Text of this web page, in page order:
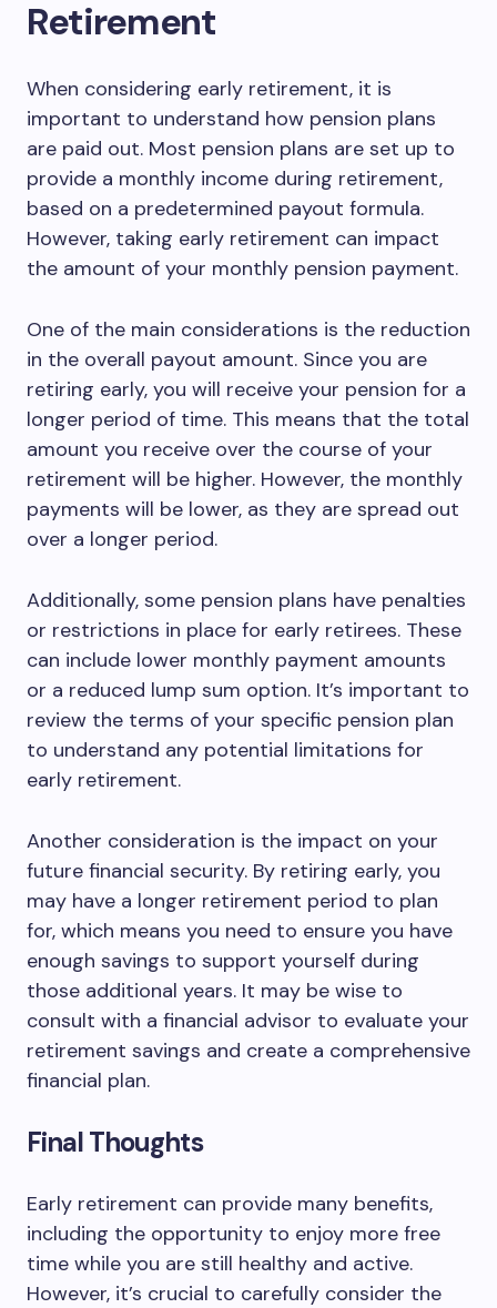
Retirement
When considering early retirement, it is
important to understand how pension plans
are paid out. Most pension plans are set up to
provide a monthly income during retirement,
based on a predetermined payout formula.
However, taking early retirement can impact
the amount of your monthly pension payment.
One of the main considerations is the reduction
in the overall payout amount. Since you are
retiring early, you will receive your pension for a
longer period of time. This means that the total
amount you receive over the course of your
retirement will be higher. However, the monthly
payments will be lower, as they are spread out
over a longer period.
Additionally, some pension plans have penalties
or restrictions in place for early retirees. These
can include lower monthly payment amounts
or a reduced lump sum option. It’s important to
review the terms of your specific pension plan
to understand any potential limitations for
early retirement.
Another consideration is the impact on your
future financial security. By retiring early, you
may have a longer retirement period to plan
for, which means you need to ensure you have
enough savings to support yourself during
those additional years. It may be wise to
consult with a financial advisor to evaluate your
retirement savings and create a comprehensive
financial plan.
Final Thoughts
Early retirement can provide many benefits,
including the opportunity to enjoy more free
time while you are still healthy and active.
However, it’s crucial to carefully consider the